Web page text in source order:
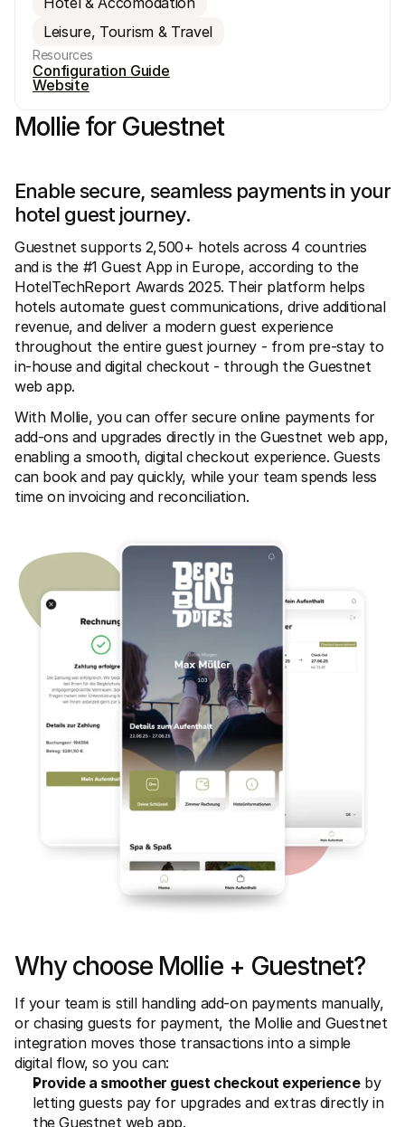
Leisure, Tourism & Travel
Resources
Configuration Guide
Website
Mollie for Guestnet
Enable secure, seamless payments in your
hotel guest journey.
Guestnet supports 2,500+ hotels across 4 countries
and is the #1 Guest App in Europe, according to the
HotelTechReport Awards 2025. Their platform helps
hotels automate guest communications, drive additional
revenue, and deliver a modern guest experience
throughout the entire guest journey - from pre-stay to
in-house and digital checkout - through the Guestnet
web app.
With Mollie, you can offer secure online payments for
add-ons and upgrades directly in the Guestnet web app,
enabling a smooth, digital checkout experience. Guests
can book and pay quickly, while your team spends less
time on invoicing and reconciliation.
Why choose Mollie + Guestnet?
If your team is still handling add-on payments manually,
or chasing guests for payment, the Mollie and Guestnet
integration moves those transactions into a simple
digital flow, so you can:
Provide a smoother guest checkout experience by
letting guests pay for upgrades and extras directly in
the Guestnet web app.
Technical resources
Libraries
Integrate Mollie with ready-to-go libraries
Discord community
Join our developer community
About Mollie
Pricing
View our pricing
About us
Learn more about our story and
News
Read the latest Mollie news
Careers
Come work for us - we're hiring!
Contact
For shoppers
Find out why Mollie is on your bank statement
For Mollie customers
Reach out to our customer support team
Contact sales
Discover how we can help your business